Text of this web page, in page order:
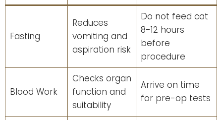
Fasting
Reduces
vomiting and
aspiration risk
Do not feed cat
8-12 hours
before
procedure
Blood Work
Checks organ
function and
suitability
Arrive on time
for pre-op tests